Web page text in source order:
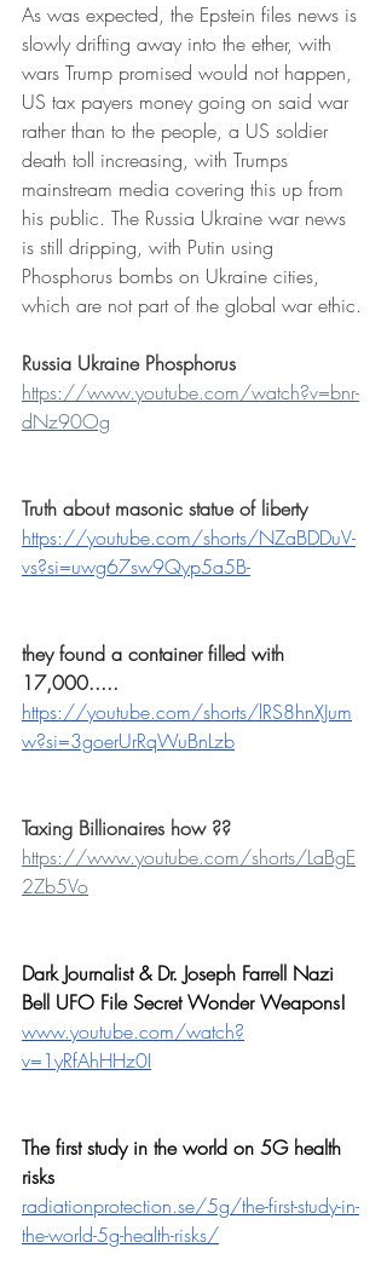
As was expected, the Epstein files news is
slowly drifting away into the ether, with
wars Trump promised would not happen,
US tax payers money going on said war
rather than to the people, a US soldier
death toll increasing, with Trumps
mainstream media covering this up from
his public. The Russia Ukraine war news
is still dripping, with Putin using
Phosphorus bombs on Ukraine cities,
which are not part of the global war ethic.
Russia Ukraine Phosphorus
https://www.youtube.com/watch?v=bnr-
dNz90Og
Truth about masonic statue of liberty
https://youtube.com/shorts/NZaBDDuV-
vs?si=uwg67sw9Qyp5a5B-
they found a container filled with
17,000.....
https://youtube.com/shorts/lRS8hnXJum
w?si=3goerUrRqWuBnLzb
Taxing Billionaires how ??
https://www.youtube.com/shorts/LaBgE
2Zb5Vo
Dark Journalist & Dr. Joseph Farrell Nazi
Bell UFO File Secret Wonder Weapons!
www.youtube.com/watch?
v=1yRfAhHHz0I
The first study in the world on 5G health
risks
radiationprotection.se/5g/the-first-study-in-
the-world-5g-health-risks/